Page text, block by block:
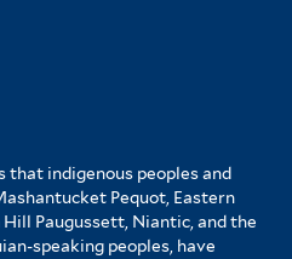
indigenous peoples and
Pequot, Eastern
Paugussett, Niantic, and the
speaking peoples, have